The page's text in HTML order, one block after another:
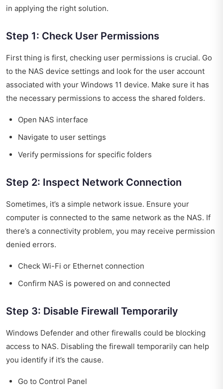
in applying the right solution.
Step 1: Check User Permissions
First thing is first, checking user permissions is crucial. Go
to the NAS device settings and look for the user account
associated with your Windows 11 device. Make sure it has
the necessary permissions to access the shared folders.
Open NAS interface
Navigate to user settings
Verify permissions for specific folders
Step 2: Inspect Network Connection
Sometimes, it’s a simple network issue. Ensure your
computer is connected to the same network as the NAS. If
there’s a connectivity problem, you may receive permission
denied errors.
Check Wi-Fi or Ethernet connection
Confirm NAS is powered on and connected
Step 3: Disable Firewall Temporarily
Windows Defender and other firewalls could be blocking
access to NAS. Disabling the firewall temporarily can help
you identify if it’s the cause.
Go to Control Panel